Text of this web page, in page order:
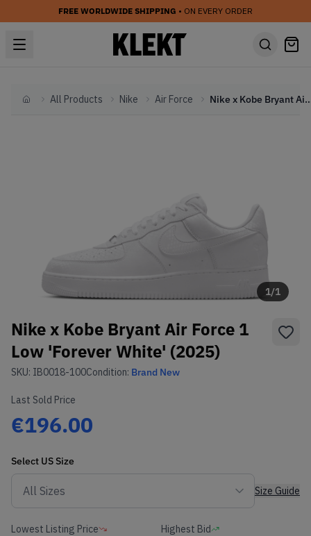
FREE WORLDWIDE SHIPPING • ON EVERY ORDER
HomeAll Products Nike Air Force Nike x Kobe Bryant Air
1/1
Nike x Kobe Bryant Air Force 1
Low 'Forever White' (2025)
SKU: IB0018-100Condition: Brand New
Last Sold Price
€196.00
Select US Size
Size Guide
Lowest Listing Price Highest Bid